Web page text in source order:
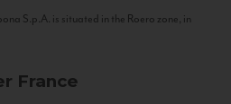
S.p.A. is situated in the Roero zone, in
France